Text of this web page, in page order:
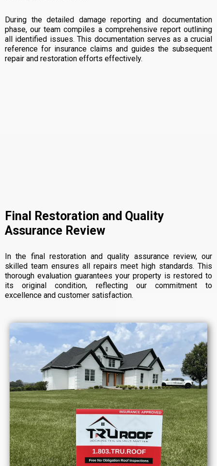
During the detailed damage reporting and documentation
phase, our team compiles a comprehensive report outlining
all identified issues. This documentation serves as a crucial
reference for insurance claims and guides the subsequent
repair and restoration efforts effectively.
Final Restoration and Quality
Assurance Review
In the final restoration and quality assurance review, our
skilled team ensures all repairs meet high standards. This
thorough evaluation guarantees your property is restored to
its original condition, reflecting our commitment to
excellence and customer satisfaction.